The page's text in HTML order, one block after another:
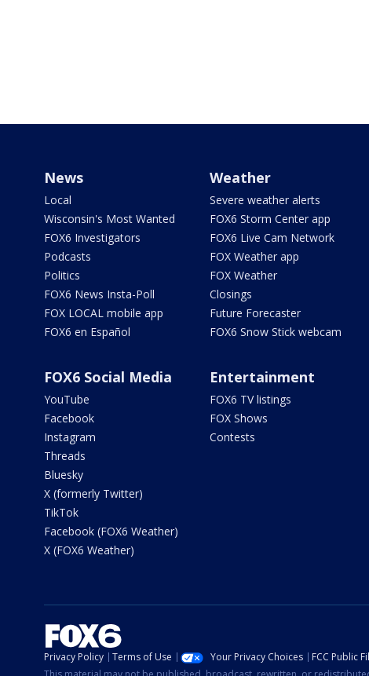
News
Local
Wisconsin's Most Wanted
FOX6 Investigators
Podcasts
Politics
FOX6 News Insta-Poll
FOX LOCAL mobile app
FOX6 en Español
Weather
Severe weather alerts
FOX6 Storm Center app
FOX6 Live Cam Network
FOX Weather app
FOX Weather
Closings
Future Forecaster
FOX6 Snow Stick webcam
FOX6 Social Media
YouTube
Facebook
Instagram
Threads
Bluesky
X (formerly Twitter)
TikTok
Facebook (FOX6 Weather)
X (FOX6 Weather)
Entertainment
FOX6 TV listings
FOX Shows
Contests
Privacy Policy Terms of Use Your Privacy Choices FCC Public